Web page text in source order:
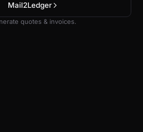
Mail2Ledger
quotes & invoices.